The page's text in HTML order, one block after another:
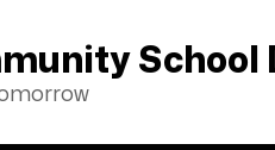
School